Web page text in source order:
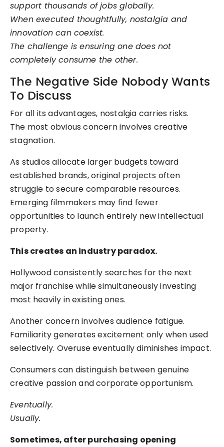
support thousands of jobs globally.
When executed thoughtfully, nostalgia and
innovation can coexist.
The challenge is ensuring one does not
completely consume the other.
The Negative Side Nobody Wants
To Discuss
For all its advantages, nostalgia carries risks.
The most obvious concern involves creative
stagnation.
As studios allocate larger budgets toward
established brands, original projects often
struggle to secure comparable resources.
Emerging filmmakers may find fewer
opportunities to launch entirely new intellectual
property.
This creates an industry paradox.
Hollywood consistently searches for the next
major franchise while simultaneously investing
most heavily in existing ones.
Another concern involves audience fatigue.
Familiarity generates excitement only when used
selectively. Overuse eventually diminishes impact.
Consumers can distinguish between genuine
creative passion and corporate opportunism.
Eventually.
Usually.
Sometimes, after purchasing opening